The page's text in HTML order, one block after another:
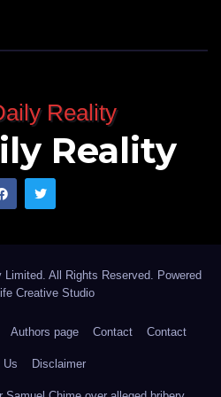
Kano Nigeria, and can be
Reality
All Rights Reserved. Powered
Creative Studio
Authors page Contact Contact
Us Disclaimer